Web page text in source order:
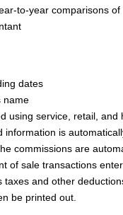
to-year comparisons of
dates
name
using service, retail, and
information is
commissions are
of sale transactions
taxes and other
be printed out.